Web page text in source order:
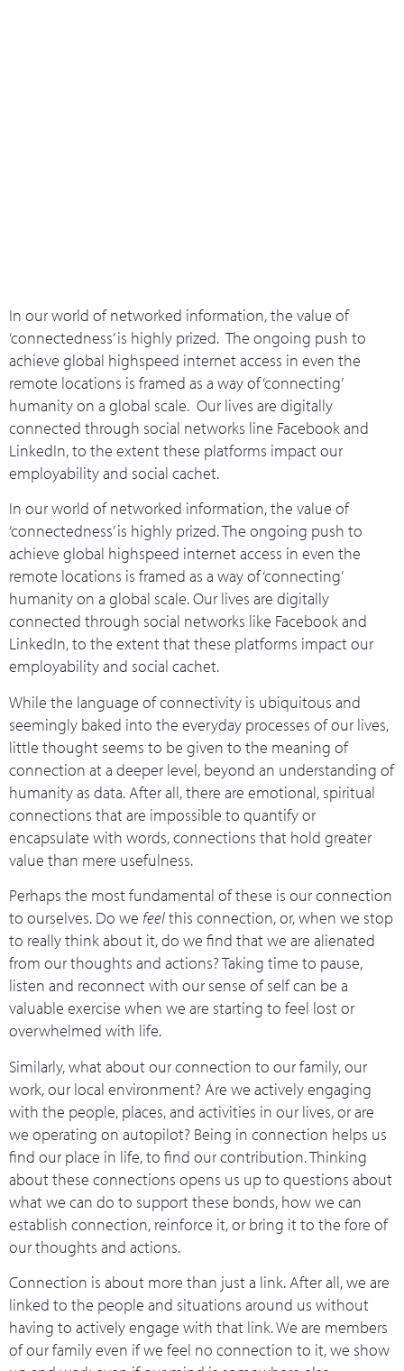
In our world of networked information, the value of
‘connectedness’ is highly prized. The ongoing push to
achieve global highspeed internet access in even the
remote locations is framed as a way of ‘connecting’
humanity on a global scale. Our lives are digitally
connected through social networks line Facebook and
LinkedIn, to the extent these platforms impact our
employability and social cachet.
In our world of networked information, the value of
‘connectedness’ is highly prized. The ongoing push to
achieve global highspeed internet access in even the
remote locations is framed as a way of ‘connecting’
humanity on a global scale. Our lives are digitally
connected through social networks like Facebook and
LinkedIn, to the extent that these platforms impact our
employability and social cachet.
While the language of connectivity is ubiquitous and
seemingly baked into the everyday processes of our lives,
little thought seems to be given to the meaning of
connection at a deeper level, beyond an understanding of
humanity as data. After all, there are emotional, spiritual
connections that are impossible to quantify or
encapsulate with words, connections that hold greater
value than mere usefulness.
Perhaps the most fundamental of these is our connection
to ourselves. Do we feelthis connection, or, when we stop
to really think about it, do we find that we are alienated
from our thoughts and actions? Taking time to pause,
listen and reconnect with our sense of self can be a
valuable exercise when we are starting to feel lost or
overwhelmed with life.
Similarly, what about our connection to our family, our
work, our local environment? Are we actively engaging
with the people, places, and activities in our lives, or are
we operating on autopilot? Being in connection helps us
find our place in life, to find our contribution. Thinking
about these connections opens us up to questions about
what we can do to support these bonds, how we can
establish connection, reinforce it, or bring it to the fore of
our thoughts and actions.
Connection is about more than just a link. After all, we are
linked to the people and situations around us without
having to actively engage with that link. We are members
of our family even if we feel no connection to it, we show